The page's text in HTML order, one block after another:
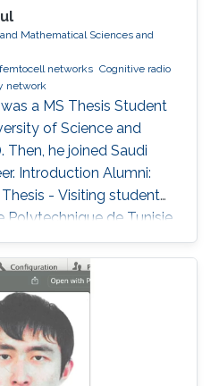
Mathematical Sciences and
networks Cognitive radio
network
a ​MS Thesis Student
of Science and
Then, he joined Saudi
Introduction Alumni:
- Visiting student
de Tunisie,
2010). After graduation
at KAUST, Saudi
at ARAMCO, Saudi
M.S. Thesis: F.
Analysis of Switching
Wireless Applications,”
Mathematical